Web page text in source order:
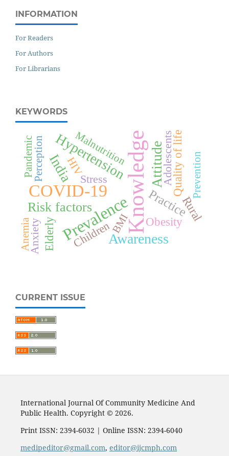
INFORMATION
For Readers
For Authors
For Librarians
KEYWORDS
Knowledge
COVID-19
Prevalence
Attitude
Awareness
Hypertension
India
Risk factors Practice
Obesity
Quality of life
Rural
Elderly
Stress Adolescents
Children
Anxiety
Malnutrition
Perception HIV
Pandemic Prevention
Anemia BMI
CURRENT ISSUE
International Journal Of Community Medicine And
Public Health. Copyright © 2026.
Print ISSN: 2394-6032 | Online ISSN: 2394-6040
medipeditor@gmail.com, editor@ijcmph.com